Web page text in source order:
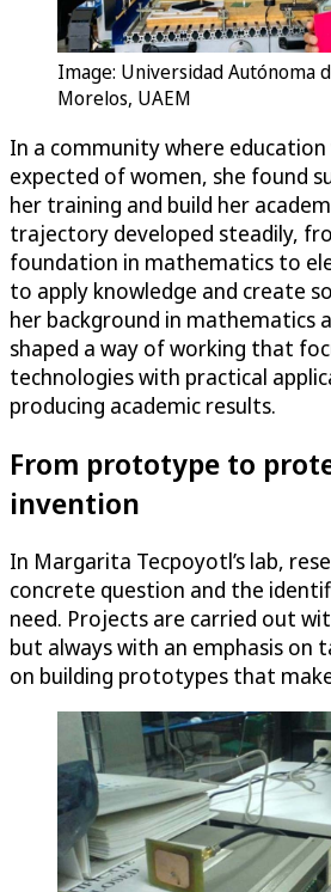
Image: Universidad Autónoma
Morelos, UAEM
In a community where
expected of women, she found
her training and build her
trajectory developed steadily,
foundation in mathematics to
to apply knowledge and create
her background in mathematics
shaped a way of working that
technologies with practical
producing academic results.
From prototype to
invention
In Margarita Tecpoyotl’s lab,
concrete question and the
need. Projects are carried out
but always with an emphasis on
on building prototypes that